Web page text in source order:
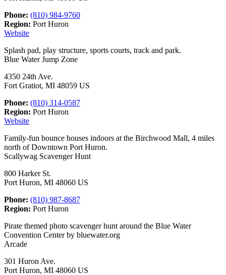
Phone: (810) 984-9760
Region: Port Huron
Website
Splash pad, play structure, sports courts, track and park.
Blue Water Jump Zone
4350 24th Ave.
Fort Gratiot, MI 48059 US
Phone: (810) 314-0587
Region: Port Huron
Website
Family-fun bounce houses indoors at the Birchwood Mall, 4 miles
north of Downtown Port Huron.
Scallywag Scavenger Hunt
800 Harker St.
Port Huron, MI 48060 US
Phone: (810) 987-8687
Region: Port Huron
Pirate themed photo scavenger hunt around the Blue Water
Convention Center by bluewater.org
Arcade
301 Huron Ave.
Port Huron, MI 48060 US